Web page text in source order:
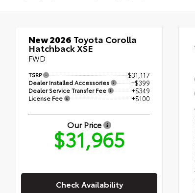
New 2026 Toyota Corolla
Hatchback XSE
FWD
TSRP $31,117
Dealer Installed Accessories +$399
Dealer Service Transfer Fee +$349
License Fee +$100
Our Price
$31,965
Check Availability